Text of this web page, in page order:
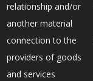
relationship and/or
another material
connection to the
providers of goods
and services